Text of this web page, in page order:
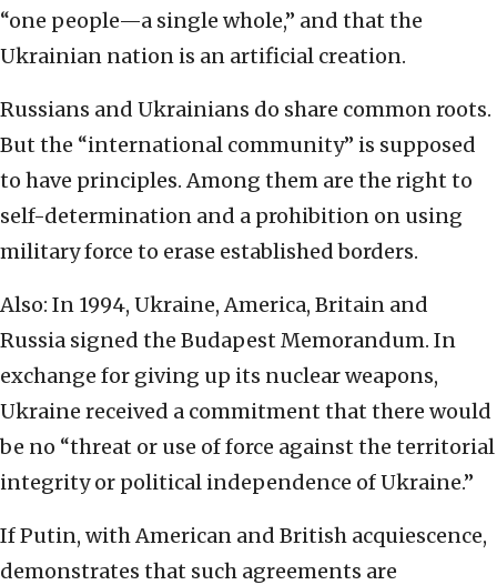
“one people—a single whole,” and that the
Ukrainian nation is an artificial creation.
Russians and Ukrainians do share common roots.
But the “international community” is supposed
to have principles. Among them are the right to
self-determination and a prohibition on using
military force to erase established borders.
Also: In 1994, Ukraine, America, Britain and
Russia signed the Budapest Memorandum. In
exchange for giving up its nuclear weapons,
Ukraine received a commitment that there would
be no “threat or use of force against the territorial
integrity or political independence of Ukraine.”
If Putin, with American and British acquiescence,
demonstrates that such agreements are